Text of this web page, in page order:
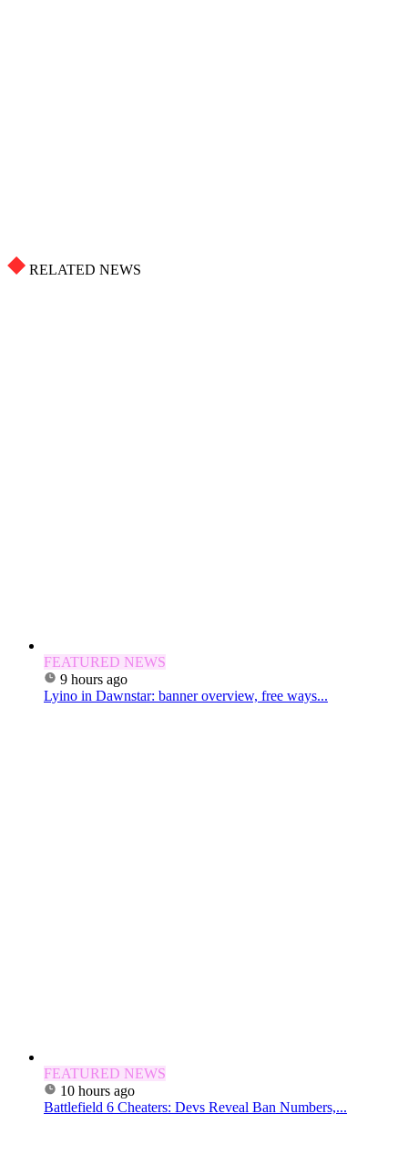
RELATED NEWS
FEATURED NEWS
9 hours ago
Lyino in Dawnstar: banner overview, free ways...
FEATURED NEWS
10 hours ago
Battlefield 6 Cheaters: Devs Reveal Ban Numbers,...